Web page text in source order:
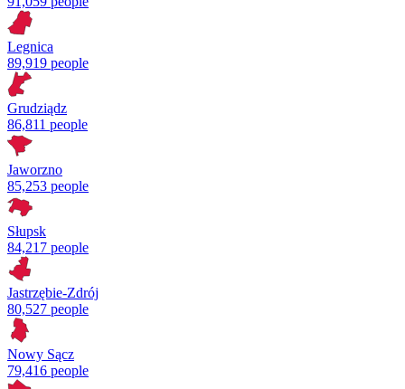
Legnica
89,919 people
Grudziądz
86,811 people
Jaworzno
85,253 people
Słupsk
84,217 people
Jastrzębie-Zdrój
80,527 people
Nowy Sącz
79,416 people